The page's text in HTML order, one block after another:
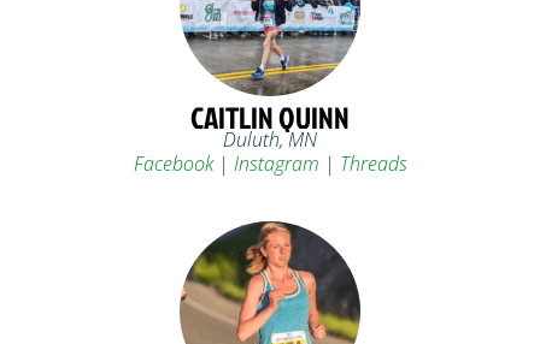
CAITLIN QUINN
Duluth, MN
Facebook| Instagram | Threads